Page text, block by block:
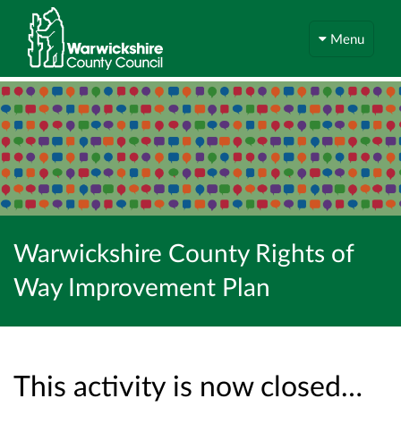
Menu
Warwickshire County Rights of
Way Improvement Plan
This activity is now closed…